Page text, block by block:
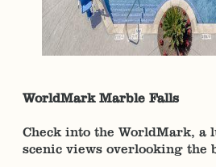
WorldMark Marble Falls
Check into the WorldMark, a
scenic views overlooking the